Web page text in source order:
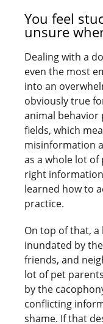
You feel
unsure
Dealing with a
even the most
into an
obviously true
animal behavior
fields, which
misinformation
as a whole lot of
right
learned how to
practice.
On top of that,
inundated by
friends, and
lot of pet
by the
conflicting
shame. If that